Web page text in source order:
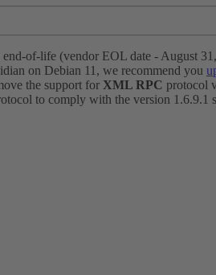
end-of-life (vendor EOL date - August
on Debian 11, we recommend you
the support for XML RPC protocol
to comply with the version 1.6.9.1